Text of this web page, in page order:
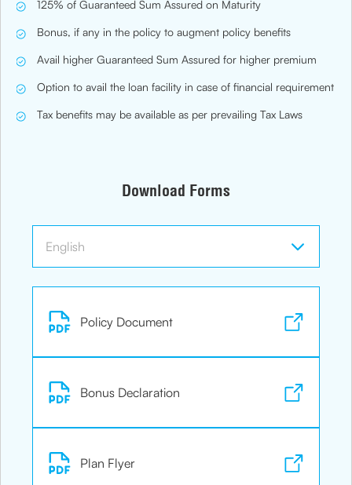
125% of Guaranteed Sum Assured on Maturity
Bonus, if any in the policy to augment policy benefits
Avail higher Guaranteed Sum Assured for higher premium
Option to avail the loan facility in case of financial requirement
Tax benefits may be available as per prevailing Tax Laws
Download Forms
Policy Document
Bonus Declaration
Plan Flyer